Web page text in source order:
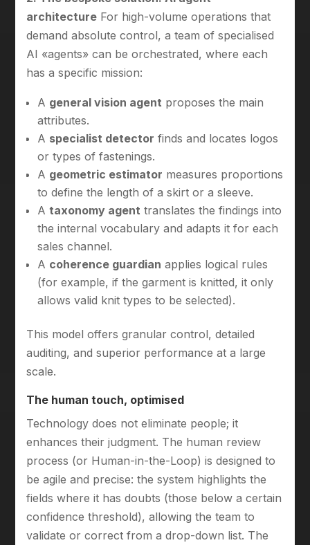
architecture For high-volume operations that
demand absolute control, a team of specialised
AI «agents» can be orchestrated, where each
has a specific mission:
A general vision agent proposes the main
attributes.
A specialist detector finds and locates logos
or types of fastenings.
A geometric estimator measures proportions
to define the length of a skirt or a sleeve.
Ataxonomy agent translates the findings into
the internal vocabulary and adapts it for each
sales channel.
A coherence guardian applies logical rules
(for example, if the garment is knitted, it only
allows valid knit types to be selected).
This model offers granular control, detailed
auditing, and superior performance at a large
scale.
The human touch, optimised
Technology does not eliminate people; it
enhances their judgment. The human review
process (or Human-in-the-Loop) is designed to
be agile and precise: the system highlights the
fields where it has doubts (those below a certain
confidence threshold), allowing the team to
validate or correct from a drop-down list. The